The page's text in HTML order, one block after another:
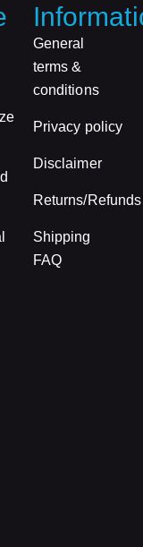
General
terms &
conditions
Privacy policy
Disclaimer
Returns/Refunds
Shipping
FAQ